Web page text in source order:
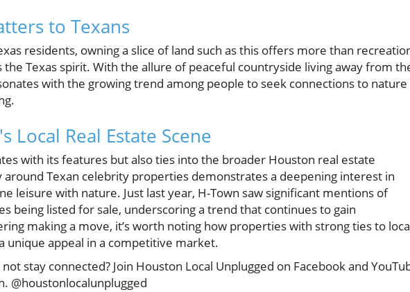
to Texans
residents, owning a slice of land such as this offers more than
Texas spirit. With the allure of peaceful countryside living away from
with the growing trend among people to seek connections to nature
Local Real Estate Scene
with its features but also ties into the broader Houston real estate
around Texan celebrity properties demonstrates a deepening interest in
leisure with nature. Just last year, H-Town saw significant mentions of
being listed for sale, underscoring a trend that continues to gain
making a move, it’s worth noting how properties with strong ties to
appeal in a competitive market.
stay connected? Join Houston Local Unplugged on Facebook and
@houstonlocalunplugged